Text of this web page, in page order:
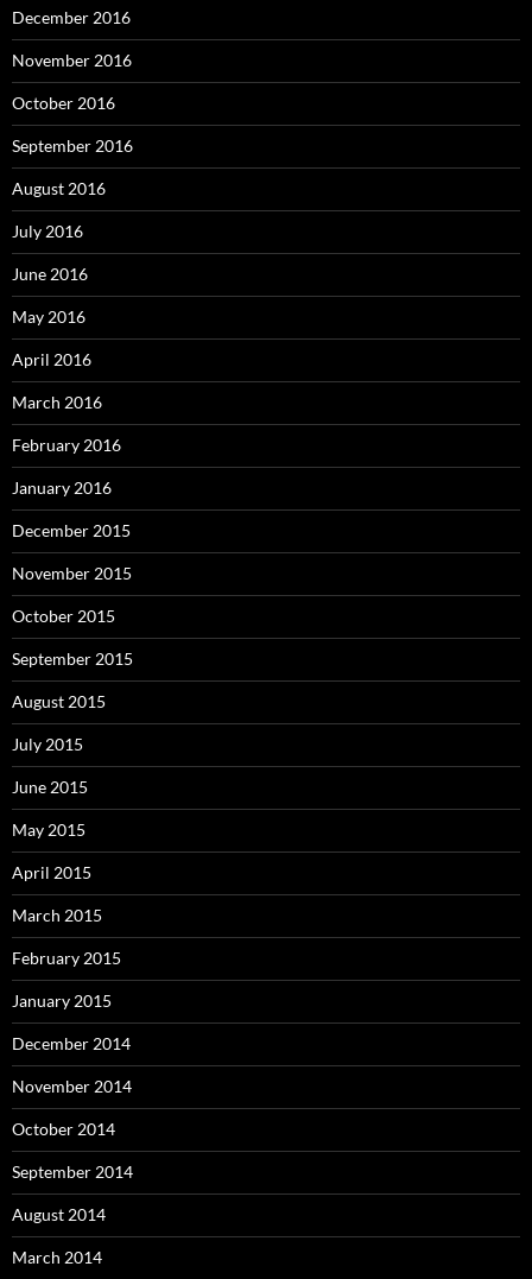
December 2016
November 2016
October 2016
September 2016
August 2016
July 2016
June 2016
May 2016
April 2016
March 2016
February 2016
January 2016
December 2015
November 2015
October 2015
September 2015
August 2015
July 2015
June 2015
May 2015
April 2015
March 2015
February 2015
January 2015
December 2014
November 2014
October 2014
September 2014
August 2014
March 2014